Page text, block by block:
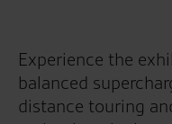
Experience the
balanced
distance touring